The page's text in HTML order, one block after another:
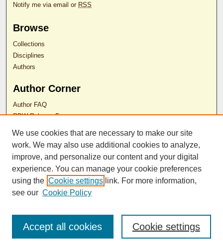
Notify me via email or RSS
Browse
Collections
Disciplines
Authors
Author Corner
Author FAQ
RDW Release Form
Contact Us
ISSN 2689-0690
We use cookies that are necessary to make our site
work. We may also use additional cookies to analyze,
improve, and personalize our content and your digital
experience. You can manage your cookie preferences
using the Cookie settings link. For more information,
see our Cookie Policy
Cookie settings
Accept all cookies